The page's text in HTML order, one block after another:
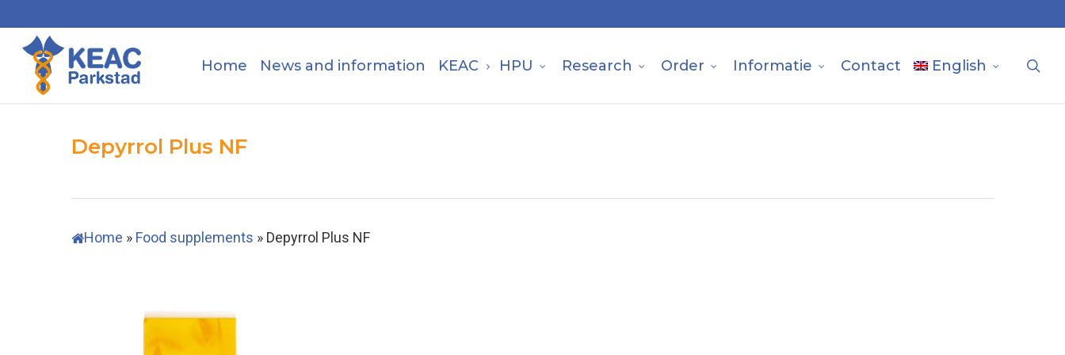
to
main
content
Home News and information KEAC HPU Research Order Informatie Contact English
Depyrrol Plus NF
Home » Food supplements » Depyrrol Plus NF